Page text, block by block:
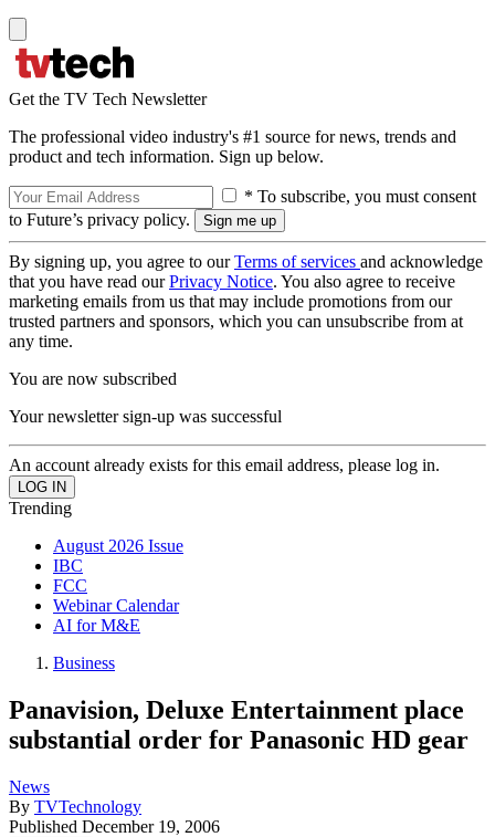
Get the TV Tech Newsletter
The professional video industry's #1 source for news, trends and
product and tech information. Sign up below.
* To subscribe, you must consent
to Future’s privacy policy.
By signing up, you agree to ourTerms of services and acknowledge
that you have read ourPrivacy Notice. You also agree to receive
marketing emails from us that may include promotions from our
trusted partners and sponsors, which you can unsubscribe from at
any time.
You are now subscribed
Your newsletter sign-up was successful
An account already exists for this email address, please log in.
Trending
August 2026 Issue
IBC
FCC
Webinar Calendar
AI for M&E
Business
Panavision, Deluxe Entertainment place
substantial order for Panasonic HD gear
News
By TVTechnology
Published December 19, 2006